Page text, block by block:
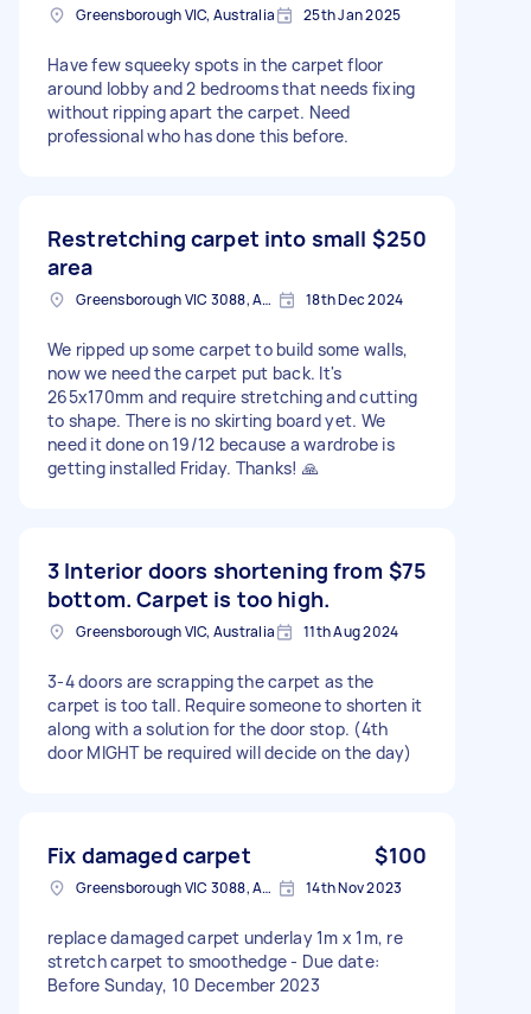
Greensborough VIC, Australia 25th Jan 2025
Have few squeeky spots in the carpet floor
around lobby and 2 bedrooms that needs fixing
without ripping apart the carpet. Need
professional who has done this before.
Restretching carpet into small
area
$250
Greensborough VIC 3088, Australia 18th Dec 2024
We ripped up some carpet to build some walls,
now we need the carpet put back. It's
265x170mm and require stretching and cutting
to shape. There is no skirting board yet. We
need it done on 19/12 because a wardrobe is
getting installed Friday. Thanks! 🙏
3 Interior doors shortening from
bottom. Carpet is too high.
$75
Greensborough VIC, Australia 11th Aug 2024
3-4 doors are scrapping the carpet as the
carpet is too tall. Require someone to shorten it
along with a solution for the door stop. (4th
door MIGHT be required will decide on the day)
Fix damaged carpet $100
Greensborough VIC 3088, Australia 14th Nov 2023
replace damaged carpet underlay 1m x 1m, re
stretch carpet to smoothedge - Due date:
Before Sunday, 10 December 2023